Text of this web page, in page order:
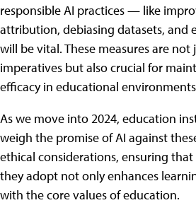
responsible AI practices — like
attribution, debiasing datasets,
will be vital. These measures are not
imperatives but also crucial for
efficacy in educational
As we move into 2024, education
weigh the promise of AI against
ethical considerations, ensuring
they adopt not only enhances
with the core values of education.